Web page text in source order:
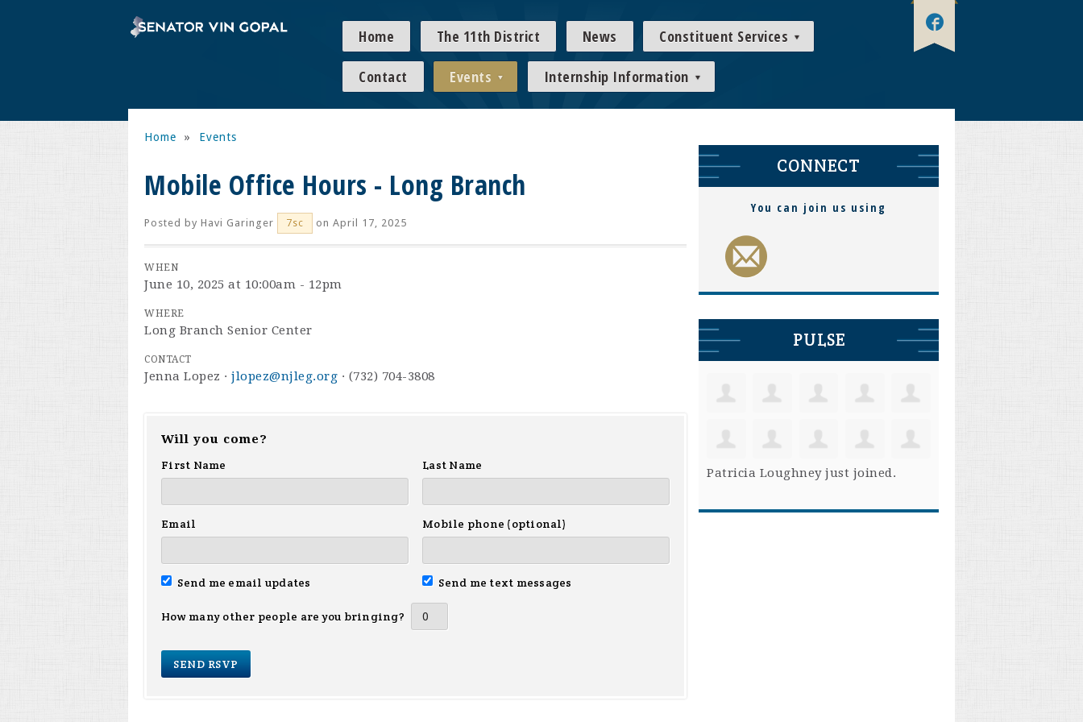
Home The 11th District News Constituent Services
Contact Events Internship Information
Home » Events
Mobile Office Hours - Long Branch
Posted by Havi Garinger 7sc on April 17, 2025
WHEN
June 10, 2025 at 10:00am - 12pm
WHERE
Long Branch Senior Center
CONTACT
Jenna Lopez · jlopez@njleg.org · (732) 704-3808
Will you come?
First Name
Last Name
Email Mobile phone (optional)
Send me email updates Send me text messages
How many other people are you bringing?
CONNECT
You can join us using
PULSE
Patricia Loughneyjust joined.